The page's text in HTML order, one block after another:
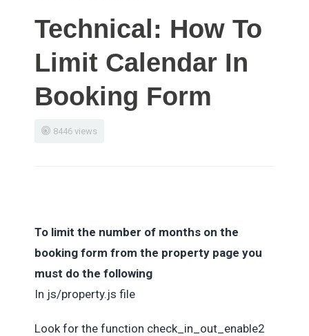
Technical: How To
Limit Calendar In
Booking Form
8446 views
To limit the number of months on the
booking form from the property page you
must do the following
In js/property.js file
Look for the function check_in_out_enable2